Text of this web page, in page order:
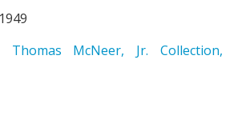
1949
Thomas McNeer, Jr. Collection,